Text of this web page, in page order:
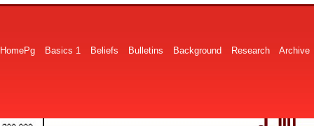
HomePg Basics 1 Beliefs Bulletins Background Research Archive